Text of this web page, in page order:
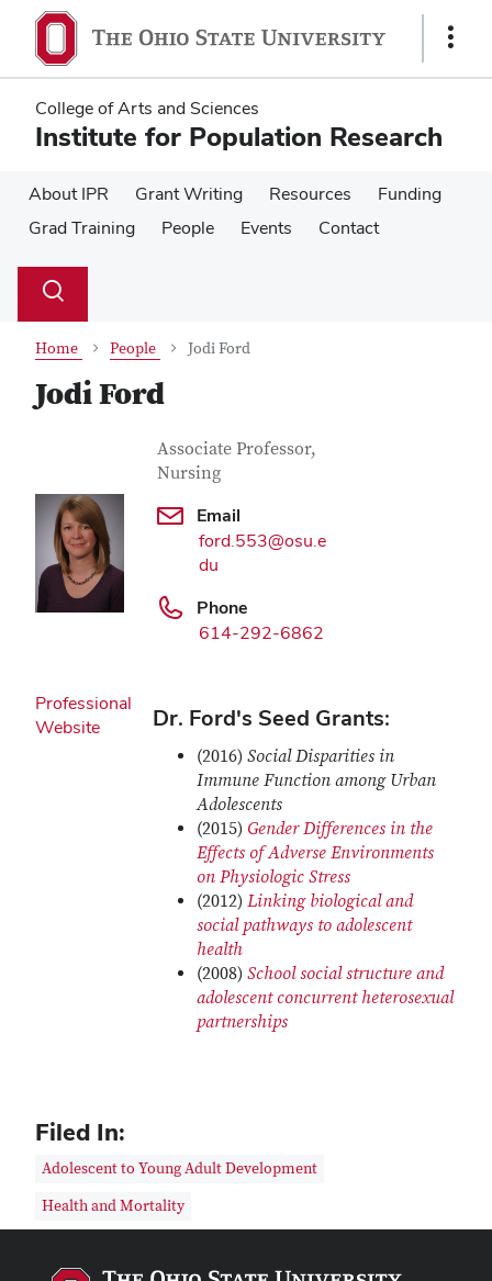
main
content
main
content
Show
College of Arts and Sciences
Institute for Population Research
About IPR Grant Writing Resources
Funding
Grad Training
People Events Contact
Search
Toggle
Home People Jodi Ford
Jodi Ford
Contact Information
Job Title
Associate Professor,
Nursing
Email
ford.553@osu.e
du
Phone
614-292-6862
Professional
Website
Dr. Ford's Seed Grants:
(2016)Social Disparities in
Immune Function among Urban
Adolescents
(2015) Gender Differences in the
Effects of Adverse Environments
on Physiologic Stress
(2012)Linking biological and
social pathways to adolescent
health
(2008)School social structure and
adolescent concurrent heterosexual
partnerships
Filed In:
Adolescent to Young Adult Development
Health and Mortality